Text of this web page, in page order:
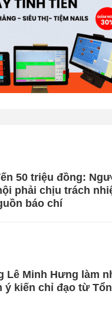
50 triệu đồng:
phải chịu trách
báo chí
Lê Minh Hưng làm
ý kiến chỉ đạo từ